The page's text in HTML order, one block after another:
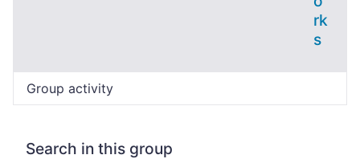
rk
s
Group activity
Search in this group